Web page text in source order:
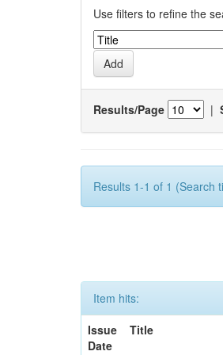
Use filters to refine the
Results/Page |
Results 1-1 of 1 (Search
Item hits:
Issue
Date
Title